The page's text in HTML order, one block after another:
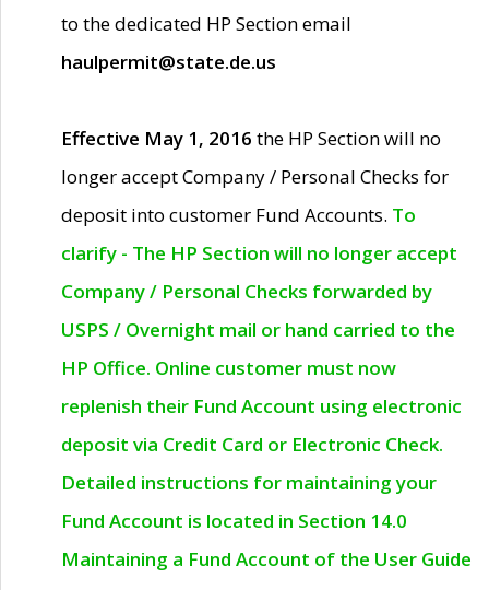
to the dedicated HP Section email
haulpermit@state.de.us
Effective May 1, 2016 the HP Section will no
longer accept Company / Personal Checks for
deposit into customer Fund Accounts. To
clarify - The HP Section will no longer accept
Company / Personal Checks forwarded by
USPS / Overnight mail or hand carried to the
HP Office. Online customer must now
replenish their Fund Account using electronic
deposit via Credit Card or Electronic Check.
Detailed instructions for maintaining your
Fund Account is located in Section 14.0
Maintaining a Fund Account of the User Guide